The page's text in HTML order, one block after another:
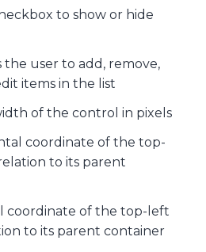
to show or hide
the user to add, remove,
items in the list
of the control in pixels
coordinate of the top-
to its parent
coordinate of the top-left
to its parent container